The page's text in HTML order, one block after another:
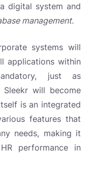
digital system and
management.
systems will
applications within
just as
Sleekr will become
is an integrated
features that
needs, making it
performance in